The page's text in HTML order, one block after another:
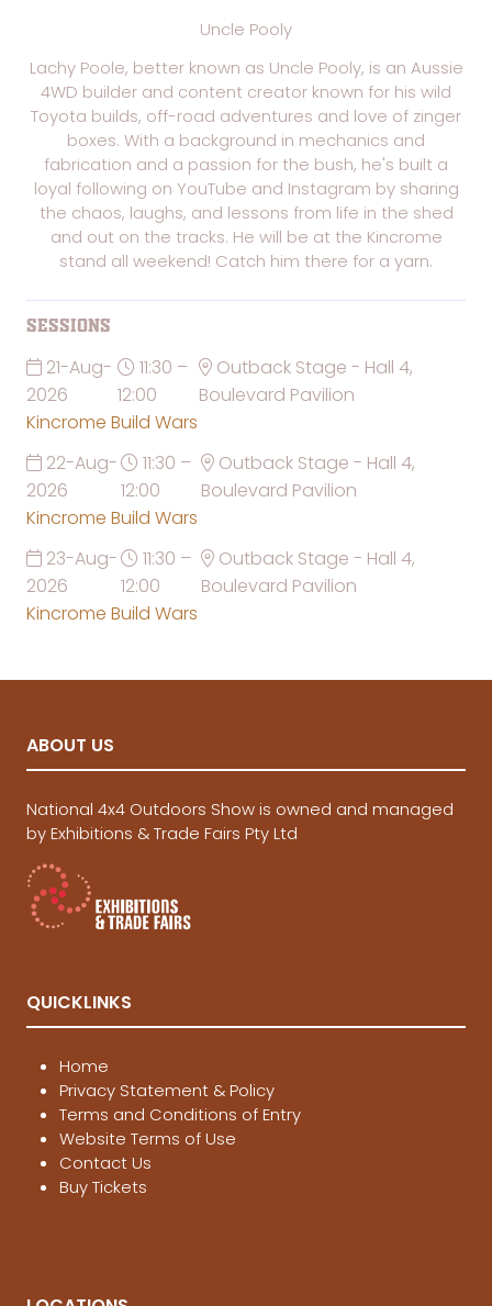
Uncle Pooly
Lachy Poole, better known as Uncle Pooly, is an Aussie
4WD builder and content creator known for his wild
Toyota builds, off-road adventures and love of zinger
boxes. With a background in mechanics and
fabrication and a passion for the bush, he's built a
loyal following on YouTube and Instagram by sharing
the chaos, laughs, and lessons from life in the shed
and out on the tracks. He will be at the Kincrome
stand all weekend! Catch him there for a yarn.
Sessions
21-Aug-
2026
11:30 –
12:00
Outback Stage - Hall 4,
Boulevard Pavilion
Kincrome Build Wars
22-Aug-
2026
11:30 –
12:00
Outback Stage - Hall 4,
Boulevard Pavilion
Kincrome Build Wars
23-Aug-
2026
11:30 –
12:00
Outback Stage - Hall 4,
Boulevard Pavilion
Kincrome Build Wars
ABOUT US
National 4x4 Outdoors Show is owned and managed
by Exhibitions & Trade Fairs Pty Ltd
QUICKLINKS
Home
Privacy Statement & Policy
Terms and Conditions of Entry
Website Terms of Use
Contact Us
Buy Tickets